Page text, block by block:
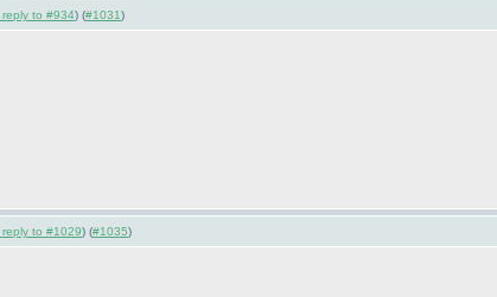
to #934) (#1031)
to #1029) (#1035)